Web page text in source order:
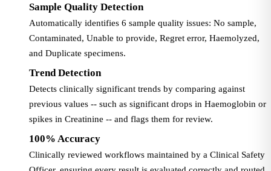
Sample Quality Detection
Automatically identifies 6 sample quality issues: No sample,
Contaminated, Unable to provide, Regret error, Haemolyzed,
and Duplicate specimens.
Trend Detection
Detects clinically significant trends by comparing against
previous values -- such as significant drops in Haemoglobin or
spikes in Creatinine -- and flags them for review.
100% Accuracy
Clinically reviewed workflows maintained by a Clinical Safety